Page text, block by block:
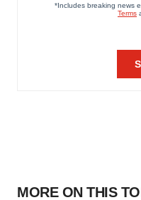
MORE ON THIS